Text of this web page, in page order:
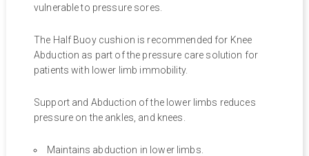
vulnerable to pressure sores.
The Half Buoy cushion is recommended for Knee
Abduction as part of the pressure care solution for
patients with lower limb immobility.
Support and Abduction of the lower limbs reduces
pressure on the ankles, and knees.
Maintains abduction in lower limbs.